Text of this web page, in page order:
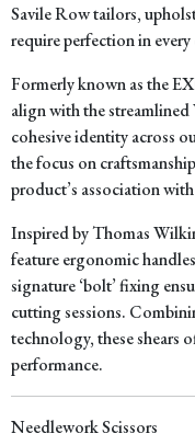
Savile Row tailors,
require perfection in every
Formerly known as the
align with the
cohesive identity across
the focus on
product’s association
Inspired by Thomas
feature ergonomic
signature ‘bolt’ fixing
cutting sessions.
technology, these shears
performance.
Needlework Scissors